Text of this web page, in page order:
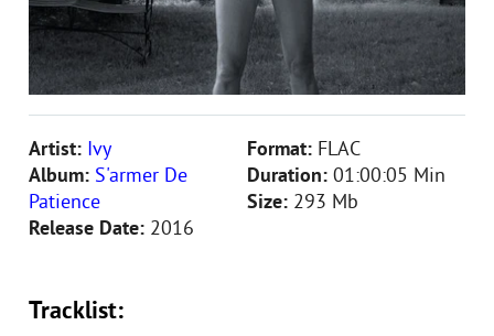
Artist: Ivy
Album: S'armer De
Patience
Release Date: 2016
Format: FLAC
Duration: 01:00:05 Min
Size: 293 Mb
Tracklist: